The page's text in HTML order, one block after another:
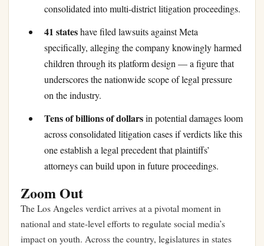
consolidated into multi-district litigation proceedings.
41 stateshave filed lawsuits against Meta
specifically, alleging the company knowingly harmed
children through its platform design — a figure that
underscores the nationwide scope of legal pressure
on the industry.
Tens of billions of dollarsin potential damages loom
across consolidated litigation cases if verdicts like this
one establish a legal precedent that plaintiffs’
attorneys can build upon in future proceedings.
Zoom Out
The Los Angeles verdict arrives at a pivotal moment in
national and state-level efforts to regulate social media’s
impact on youth. Across the country, legislatures in states